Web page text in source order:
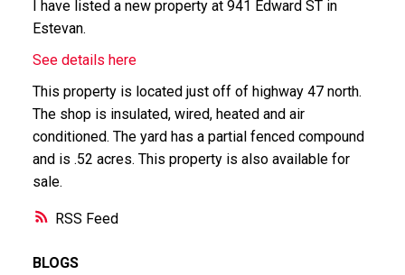
RSS
I have listed a new property at 941 Edward ST in
Estevan.
See details here
This property is located just off of highway 47 north.
The shop is insulated, wired, heated and air
conditioned. The yard has a partial fenced compound
and is .52 acres. This property is also available for
sale.
BLOGS